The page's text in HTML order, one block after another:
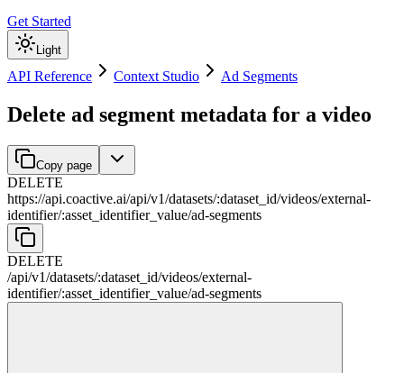
Get Started
Light
API Reference Context Studio Ad Segments
Delete ad segment metadata for a video
Copy page
DELETE
https://api.coactive.ai/api/v1/datasets/:dataset_id/videos/external-
identifier/:asset_identifier_value/ad-segments
DELETE
/api/v1/datasets/:dataset_id/videos/external-
identifier/:asset_identifier_value/ad-segments